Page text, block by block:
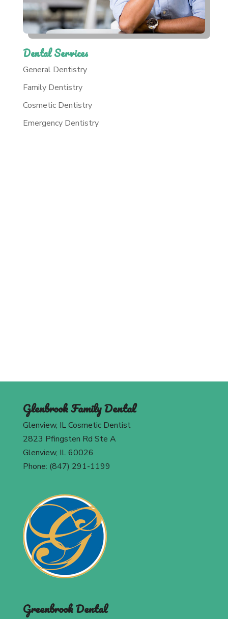
Dental Services
General Dentistry
Family Dentistry
Cosmetic Dentistry
Emergency Dentistry
Glenbrook Family Dental
Glenview, IL Cosmetic Dentist
2823 Pfingsten Rd Ste A
Glenview, IL 60026
Phone: (847) 291-1199
Greenbrook Dental